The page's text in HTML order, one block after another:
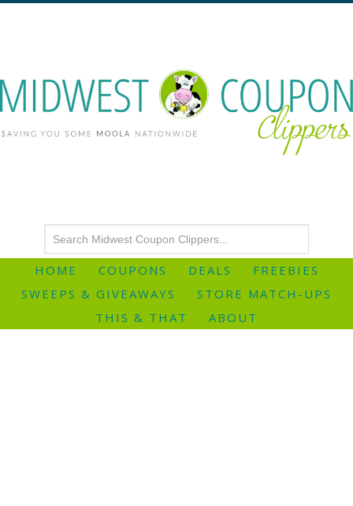
HOME COUPONS DEALS
FREEBIES
SWEEPS & GIVEAWAYS
STORE MATCH-UPS
THIS & THAT
ABOUT